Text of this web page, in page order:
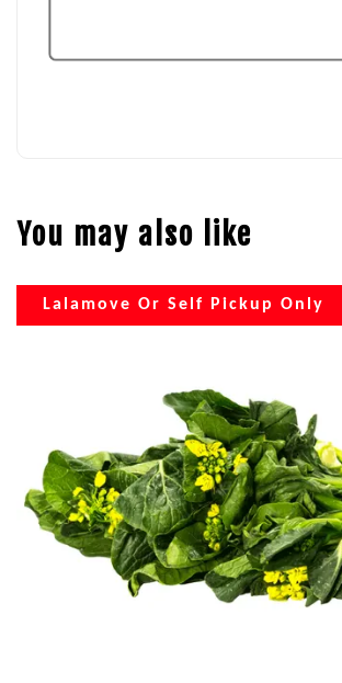
You may also like
Lalamove Or Self Pickup Only